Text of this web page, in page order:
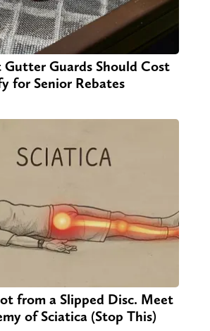
Gutter Guards Should Cost
for Senior Rebates
from a Slipped Disc. Meet
of Sciatica (Stop This)